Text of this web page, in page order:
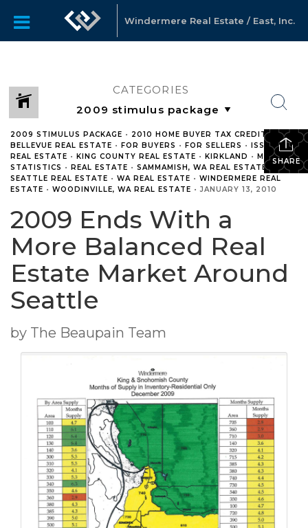
Windermere Real Estate / East, Inc.
CATEGORIES
SHARE
2009 STIMULUS PACKAGE • 2010 HOME BUYER TAX CREDIT•
BELLEVUE REAL ESTATE • FOR BUYERS • FOR SELLERS • ISSAQUAH
REAL ESTATE • KING COUNTY REAL ESTATE • KIRKLAND • MARKET
STATISTICS • REAL ESTATE • SAMMAMISH, WA REAL ESTATE•
SEATTLE REAL ESTATE • WA REAL ESTATE • WINDERMERE REAL
ESTATE • WOODINVILLE, WA REAL ESTATE •JANUARY 13, 2010
2009 Ends With a
More Balanced Real
Estate Market Around
Seattle
by The Beaupain Team